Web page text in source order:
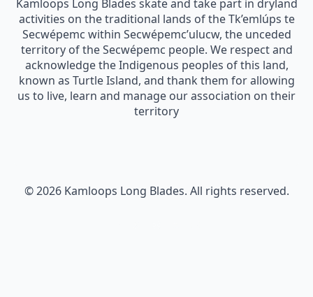
Kamloops Long Blades skate and take part in dryland
activities on the traditional lands of the Tk’emlúps te
Secwépemc within Secwépemc’ulucw, the unceded
territory of the Secwépemc people. We respect and
acknowledge the Indigenous peoples of this land,
known as Turtle Island, and thank them for allowing
us to live, learn and manage our association on their
territory
© 2026 Kamloops Long Blades. All rights reserved.